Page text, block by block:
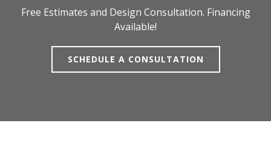
Free Estimates and Design Consultation. Financing
Available!
SCHEDULE A CONSULTATION